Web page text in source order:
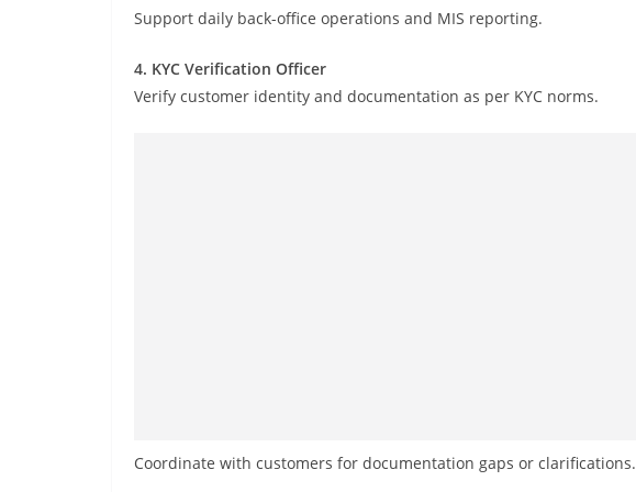
Support daily back-office operations and MIS reporting.
4. KYC Verification Officer
Verify customer identity and documentation as per KYC norms.
Coordinate with customers for documentation gaps or clarifications.